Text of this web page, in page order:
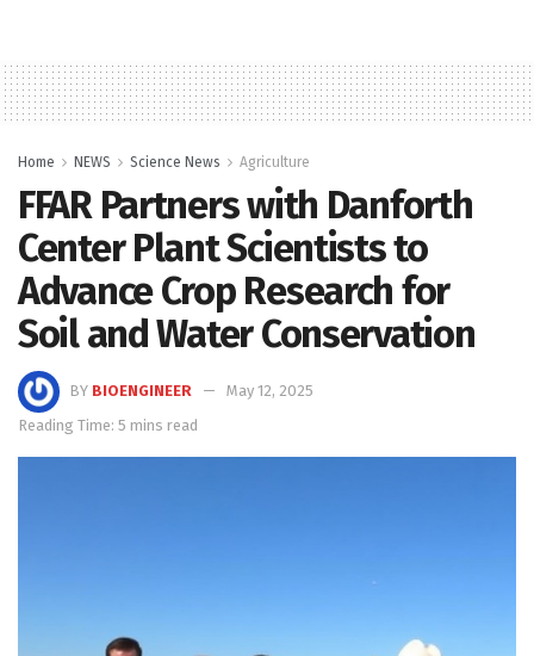
Home NEWS Science News Agriculture
FFAR Partners with Danforth
Center Plant Scientists to
Advance Crop Research for
Soil and Water Conservation
BY BIOENGINEER
May 12, 2025
Reading Time: 5 mins read